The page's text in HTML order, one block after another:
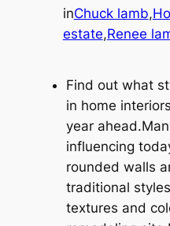
inChuck lamb,
estate,Renee
Find out what
in home
year
influencing
rounded walls
traditional
textures and